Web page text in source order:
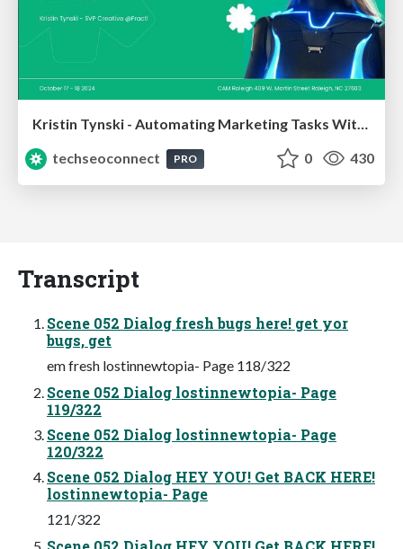
Kristin Tynski - Automating Marketing Tasks With AI
techseoconnect
PRO 0 430
Transcript
Scene 052 Dialog fresh bugs here! get yor
bugs, get
em fresh lostinnewtopia- Page 118/322
Scene 052 Dialog lostinnewtopia- Page
119/322
Scene 052 Dialog lostinnewtopia- Page
120/322
Scene 052 Dialog HEY YOU! Get BACK HERE!
lostinnewtopia- Page
121/322